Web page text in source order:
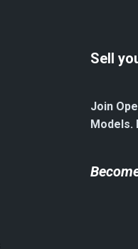
Sell
Join
Models.